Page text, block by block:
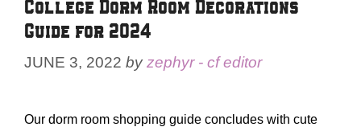
College Dorm Room Decorations
Guide for 2024
JUNE 3, 2022 byzephyr - cf editor
Our dorm room shopping guide concludes with cute